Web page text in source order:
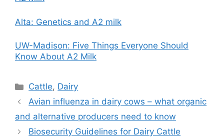
Alta: Genetics and A2 milk
UW-Madison: Five Things Everyone Should
Know About A2 Milk
Categories
Cattle, Dairy
Avian influenza in dairy cows – what organic
and alternative producers need to know
Biosecurity Guidelines for Dairy Cattle